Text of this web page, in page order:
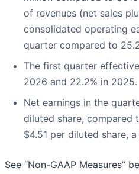
of revenues (net sales
consolidated operating
quarter compared to
The first quarter
2026 and 22.2% in 2025.
Net earnings in the
diluted share, compared
$4.51 per diluted share,
See “Non-GAAP Measures”